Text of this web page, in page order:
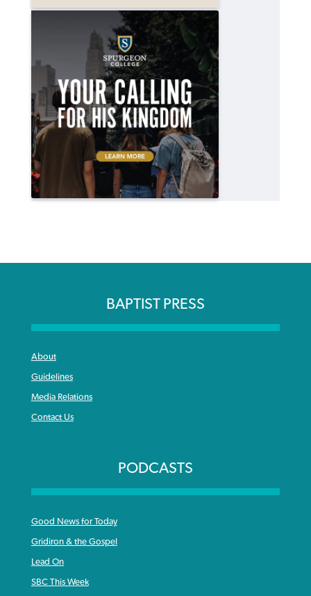
BAPTIST PRESS
About
Guidelines
Media Relations
Contact Us
PODCASTS
Good News for Today
Gridiron & the Gospel
Lead On
SBC This Week